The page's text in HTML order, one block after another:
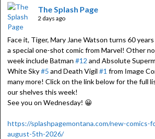
The Splash Page
2 days ago
Face it, Tiger, Mary Jane Watson turns 60
a special one-shot comic from Marvel! Other
week include Batman #12 and Absolute
White Sky#5 and Death Vigil #1 from Image
many more! Click on the link below for the full
our shelves this week!
See you on Wednesday! 😀
https://splashpagemontana.com/new-comics-
august-5th-2026/